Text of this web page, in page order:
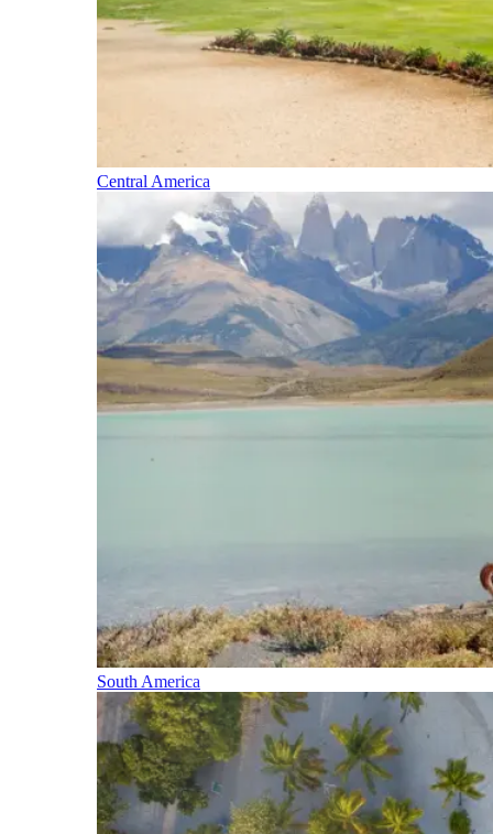
Central America
South America